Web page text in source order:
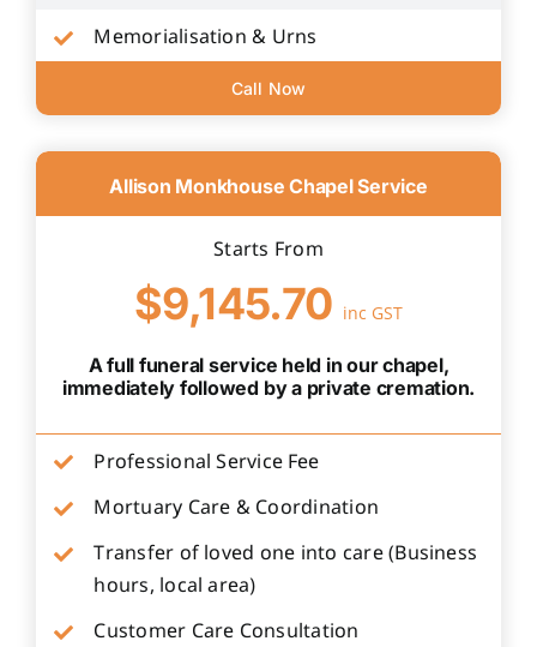
Memorialisation & Urns
Call Now
Allison Monkhouse Chapel Service
Starts From
$9,145.70 inc GST
A full funeral service held in our chapel,
immediately followed by a private cremation.
Professional Service Fee
Mortuary Care & Coordination
Transfer of loved one into care (Business
hours, local area)
Customer Care Consultation